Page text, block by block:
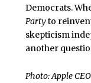
Democrats.
Partyto
skepticism
another
Photo: Apple